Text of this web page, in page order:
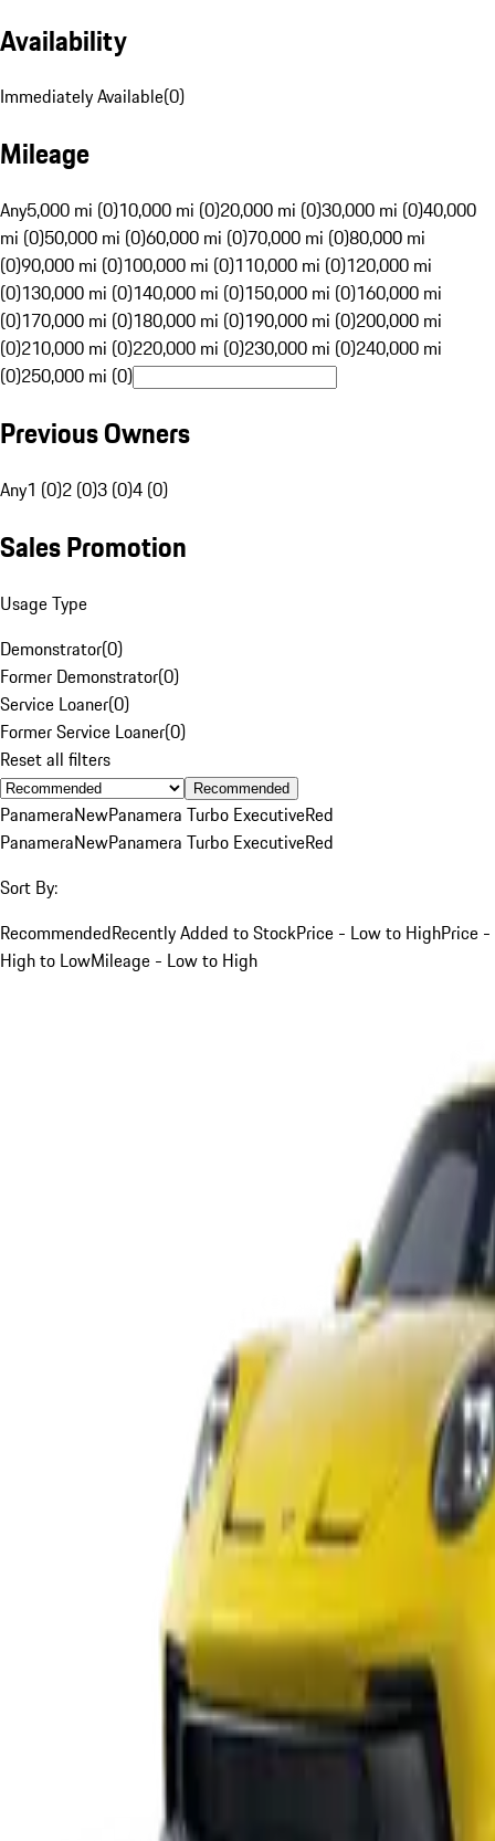
Availability
Immediately Available(0)
Mileage
Any5,000 mi (0)10,000 mi (0)20,000 mi (0)30,000 mi (0)40,000
mi (0)50,000 mi (0)60,000 mi (0)70,000 mi (0)80,000 mi
(0)90,000 mi (0)100,000 mi (0)110,000 mi (0)120,000 mi
(0)130,000 mi (0)140,000 mi (0)150,000 mi (0)160,000 mi
(0)170,000 mi (0)180,000 mi (0)190,000 mi (0)200,000 mi
(0)210,000 mi (0)220,000 mi (0)230,000 mi (0)240,000 mi
(0)250,000 mi (0)
Previous Owners
Any1 (0)2 (0)3 (0)4 (0)
Sales Promotion
Usage Type
Demonstrator(0)
Former Demonstrator(0)
Service Loaner(0)
Former Service Loaner(0)
Reset all filters
Recommended
PanameraNewPanamera Turbo ExecutiveRed
PanameraNewPanamera Turbo ExecutiveRed
Sort By:
RecommendedRecently Added to StockPrice - Low to HighPrice -
High to LowMileage - Low to High